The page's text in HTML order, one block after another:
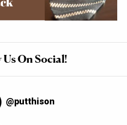
On Social!
@putthison